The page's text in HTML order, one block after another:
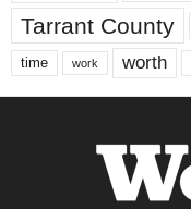
Tarrant County
time work worth